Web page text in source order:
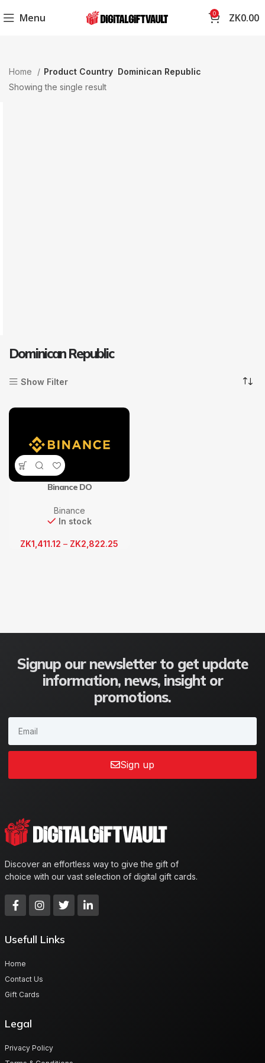
Menu 0 ZK0.00
Home Product Country Dominican Republic
Showing the single result
Dominican Republic
Show Filter
Binance DO
Binance
In stock
ZK1,411.12 – ZK2,822.25
Signup our newsletter to get update
information, news, insight or
promotions.
Sign up
Discover an effortless way to give the gift of
choice with our vast selection of digital gift cards.
Usefull Links
Home
Contact Us
Gift Cards
Legal
Privacy Policy